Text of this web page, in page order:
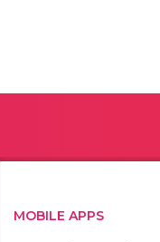
MOBILE APPS